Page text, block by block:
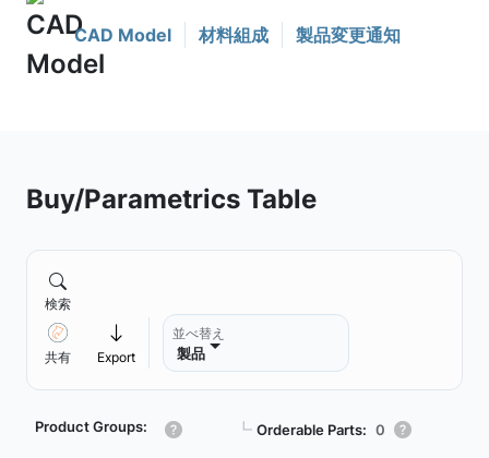
CAD Model 材料組成 製品変更通知
Buy/Parametrics Table
検索
共有 Export
並べ替え
製品
Product Groups: ┗ Orderable Parts: 0